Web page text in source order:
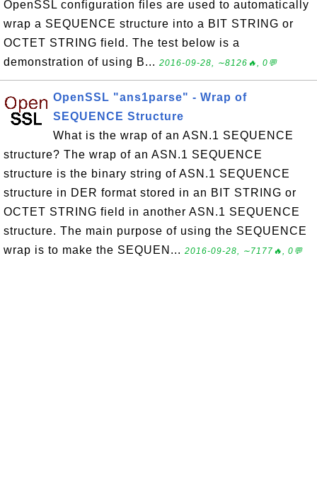
OpenSSL configuration files are used to automatically
wrap a SEQUENCE structure into a BIT STRING or
OCTET STRING field. The test below is a
demonstration of using B... 2016-09-28, ∼8126🔥, 0💬
OpenSSL "ans1parse" - Wrap of
SEQUENCE Structure
What is the wrap of an ASN.1 SEQUENCE
structure? The wrap of an ASN.1 SEQUENCE
structure is the binary string of ASN.1 SEQUENCE
structure in DER format stored in an BIT STRING or
OCTET STRING field in another ASN.1 SEQUENCE
structure. The main purpose of using the SEQUENCE
wrap is to make the SEQUEN... 2016-09-28, ∼7177🔥, 0💬